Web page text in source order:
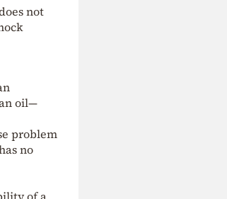
not
oil—
problem
no